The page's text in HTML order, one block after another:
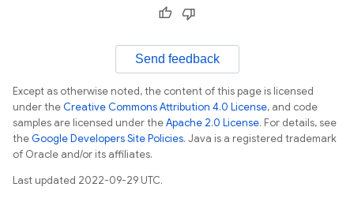
Send feedback
Except as otherwise noted, the content of this page is licensed
under theCreative Commons Attribution 4.0 License, and code
samples are licensed under theApache 2.0 License. For details, see
theGoogle Developers Site Policies. Java is a registered trademark
of Oracle and/or its affiliates.
Last updated 2022-09-29 UTC.